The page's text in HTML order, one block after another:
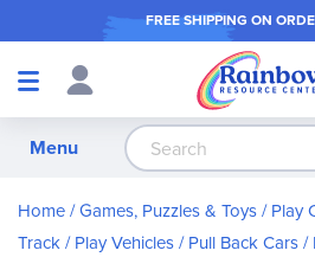
FREE SHIPPING ON
Shop
Menu
Home Games, Puzzles & Toys Play
Track Play Vehicles Pull Back Cars